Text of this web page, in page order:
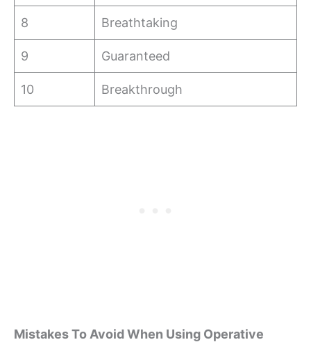
8 Breathtaking
9 Guaranteed
10 Breakthrough
Mistakes To Avoid When Using Operative